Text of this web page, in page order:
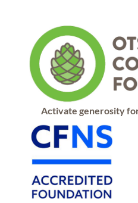
Activate generosity